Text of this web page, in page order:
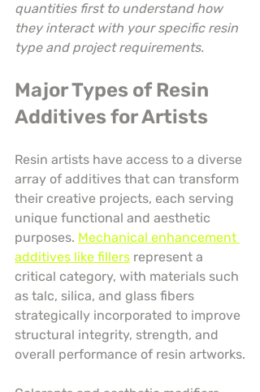
quantities first to understand how
they interact with your specific resin
type and project requirements.
Major Types of Resin
Additives for Artists
Resin artists have access to a diverse
array of additives that can transform
their creative projects, each serving
unique functional and aesthetic
purposes. Mechanical enhancement
additives like fillers represent a
critical category, with materials such
as talc, silica, and glass fibers
strategically incorporated to improve
structural integrity, strength, and
overall performance of resin artworks.